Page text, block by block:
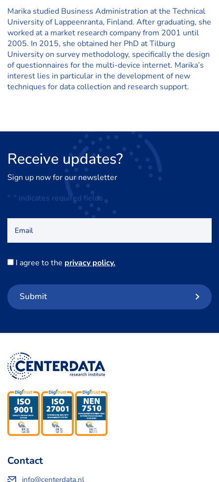
Marika studied Business Administration at the Technical
University of Lappeenranta, Finland. After graduating, she
worked at a market research company from 2001 until
2005. In 2015, she obtained her PhD at Tilburg
University on survey methodology, specifically the design
of questionnaires for the multi-device internet. Marika’s
interest lies in particular in the development of new
techniques for data collection and research support.
Receive updates?
Sign up now for our newsletter
" " indicates required fields
Consent
I agree to the privacy policy.
Submit
Contact
info@centerdata.nl